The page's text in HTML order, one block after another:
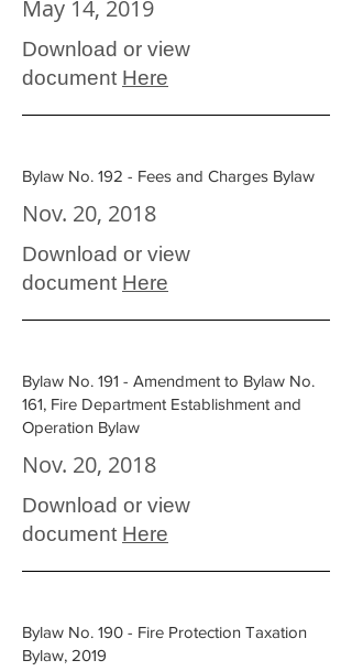
May 14, 2019
Download or view
document Here
Bylaw No. 192 - Fees and Charges Bylaw
Nov. 20, 2018
Download or view
document Here
Bylaw No. 191 - Amendment to Bylaw No.
161, Fire Department Establishment and
Operation Bylaw
Nov. 20, 2018
Download or view
document Here
Bylaw No. 190 - Fire Protection Taxation
Bylaw, 2019